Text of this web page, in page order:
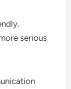
serious